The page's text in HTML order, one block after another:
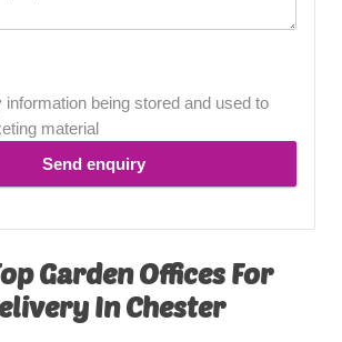
information being stored and used to
material
Send enquiry
Garden Offices For
In Chester